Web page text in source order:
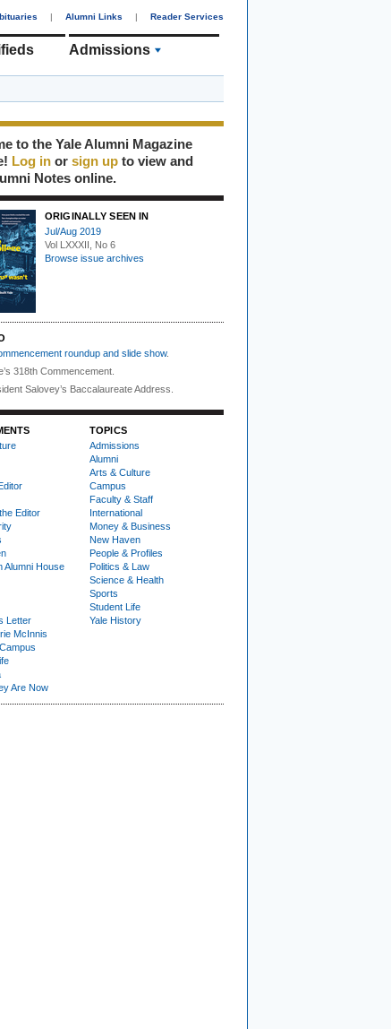
| Alumni Links | Reader Services
Admissions
to the Yale Alumni Magazine
Log in or sign up to view and
Notes online.
ORIGINALLY SEEN IN
Jul/Aug 2019
Vol LXXXII, No 6
Browse issue archives
roundup and slide show.
318th Commencement.
Salovey’s Baccalaureate Address.
Editor
Alumni House
Letter
McInnis
Are Now
TOPICS
Admissions
Alumni
Arts & Culture
Campus
Faculty & Staff
International
Money & Business
New Haven
People & Profiles
Politics & Law
Science & Health
Sports
Student Life
Yale History